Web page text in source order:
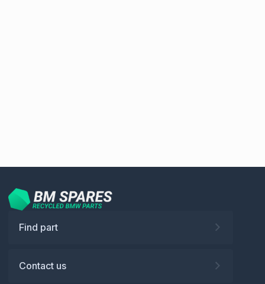
Find part
Contact us